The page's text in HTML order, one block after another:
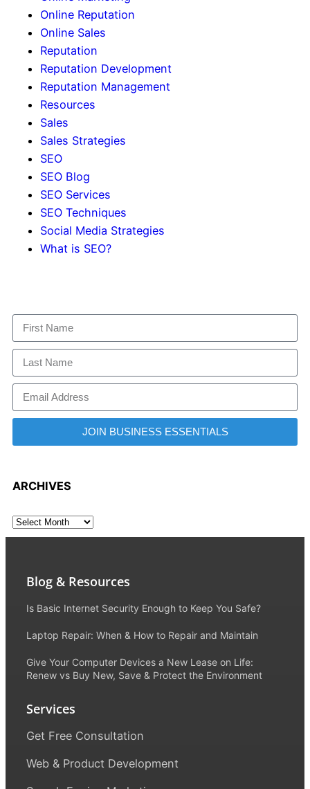
Online Reputation
Online Sales
Reputation
Reputation Development
Reputation Management
Resources
Sales
Sales Strategies
SEO
SEO Blog
SEO Services
SEO Techniques
Social Media Strategies
What is SEO?
JOIN BUSINESS ESSENTIALS
ARCHIVES
Blog & Resources
Is Basic Internet Security Enough to Keep You Safe?
Laptop Repair: When & How to Repair and Maintain
Give Your Computer Devices a New Lease on Life:
Renew vs Buy New, Save & Protect the Environment
Services
Get Free Consultation
Web & Product Development